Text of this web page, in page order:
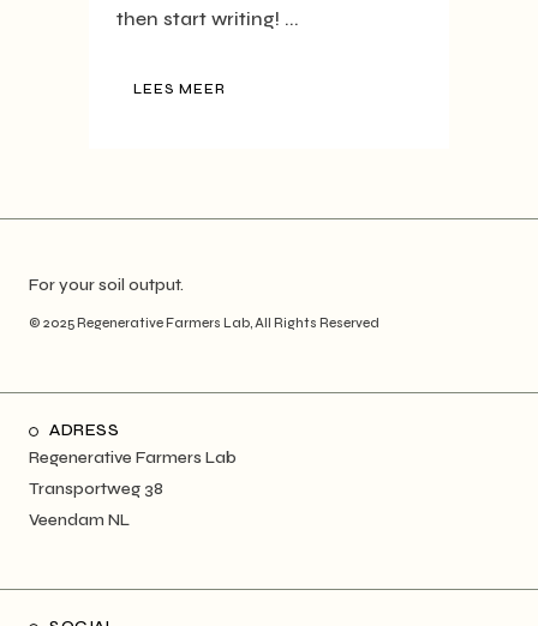
then start writing! ...
LEES MEER
For your soil output.
© 2025Regenerative Farmers Lab, All Rights Reserved
ADRESS
Regenerative Farmers Lab
Transportweg 38
Veendam NL